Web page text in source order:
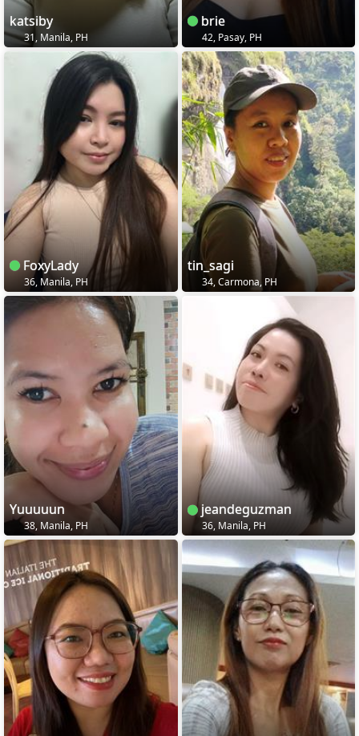
katsiby
31, Manila, PH
brie
42, Pasay, PH
FoxyLady
36, Manila, PH
tin_sagi
34, Carmona, PH
Yuuuuun
38, Manila, PH
jeandeguzman
36, Manila, PH